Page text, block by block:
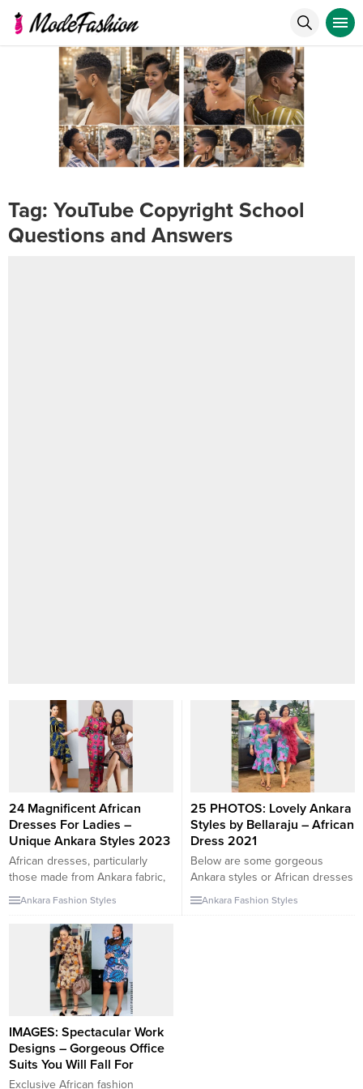
Tag: YouTube Copyright School
Questions and Answers
24 Magnificent African
Dresses For Ladies –
Unique Ankara Styles 2023
African dresses, particularly
those made from Ankara fabric,
are known for their uniqueness,
vibrant colors, and bold patterns.
If you’re looking for magnificent
African dresses for ladies and
unique Ankara styles in 2023,
you’re in for a treat. Here are
some styles and ideas to
consider: Ankara Maxi Dresses:
Ankara Fashion Styles
25 PHOTOS: Lovely Ankara
Styles by Bellaraju – African
Dress 2021
Below are some gorgeous
Ankara styles or African dresses
you have been searching for.
We have the best Ankara style
Ankara Fashion Styles
IMAGES: Spectacular Work
Designs – Gorgeous Office
Suits You Will Fall For
Exclusive African fashion